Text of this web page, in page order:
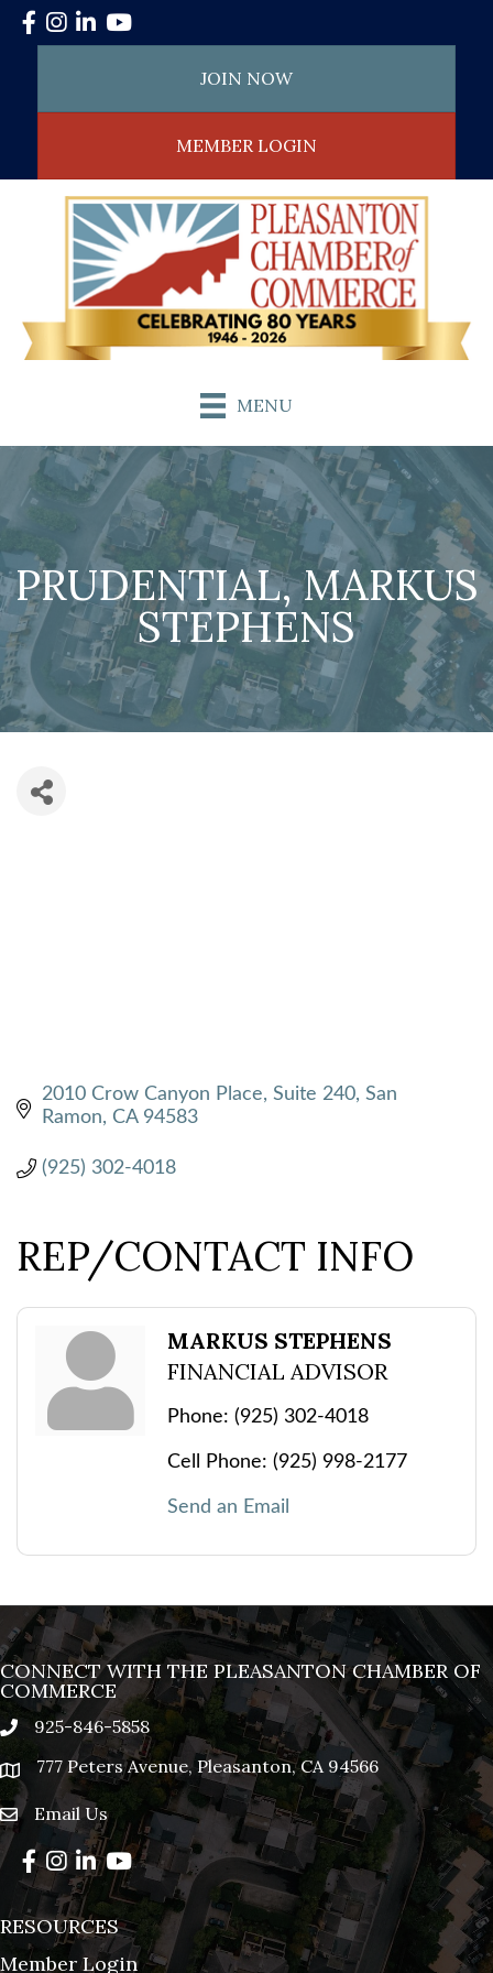
Facebook
Instagram
LinkedInYouTube
JOIN NOW
MEMBER LOGIN
MENU
PRUDENTIAL, MARKUS
STEPHENS
2010 Crow Canyon Place, Suite 240 San
Ramon
CA 94583
(925) 302-4018
REP/CONTACT INFO
MARKUS STEPHENS
FINANCIAL ADVISOR
Phone: (925) 302-4018
Cell Phone: (925) 998-2177
Send an Email
CONNECT WITH THE PLEASANTON CHAMBER OF
COMMERCE
phone925-846-5858
location777 Peters Avenue, Pleasanton, CA 94566
emailEmail Us
Facebook
Instagram
LinkedIn
YouTube
RESOURCES
Member Login